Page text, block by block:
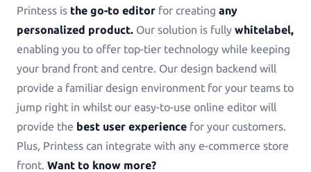
Printess is the go-to editor for creating any
personalized product. Our solution is fully whitelabel,
enabling you to offer top-tier technology while keeping
your brand front and centre. Our design backend will
provide a familiar design environment for your teams to
jump right in whilst our easy-to-use online editor will
provide the best user experience for your customers.
Plus, Printess can integrate with any e-commerce store
front. Want to know more?